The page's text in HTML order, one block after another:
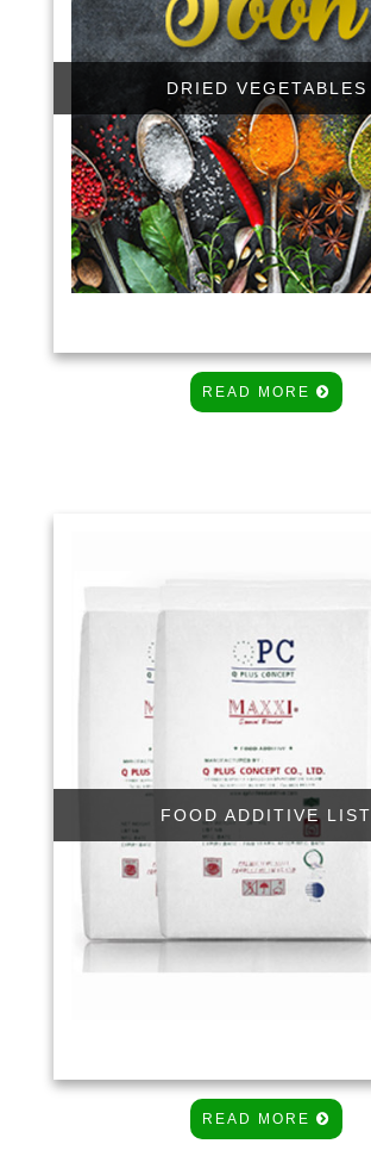
DRIED VEGETABLES
READ MORE
FOOD ADDITIVE LIST
READ MORE